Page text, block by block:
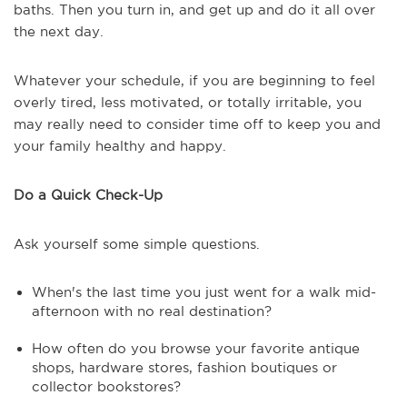
baths. Then you turn in, and get up and do it all over
the next day.
Whatever your schedule, if you are beginning to feel
overly tired, less motivated, or totally irritable, you
may really need to consider time off to keep you and
your family healthy and happy.
Do a Quick Check-Up
Ask yourself some simple questions.
When's the last time you just went for a walk mid-
afternoon with no real destination?
How often do you browse your favorite antique
shops, hardware stores, fashion boutiques or
collector bookstores?